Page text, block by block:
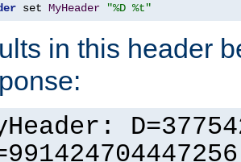
set MyHeader "%D %t"
in this header